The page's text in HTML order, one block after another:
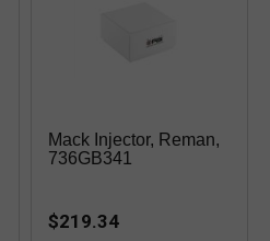
Mack Injector, Reman,
736GB341
$219.34